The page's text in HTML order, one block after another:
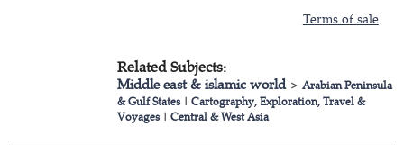
Terms of sale
Related Subjects:
Middle east & islamic world>Arabian Peninsula
& Gulf States|Cartography, Exploration, Travel &
Voyages|Central & West Asia